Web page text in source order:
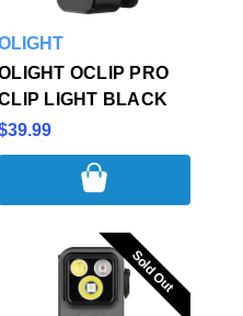
OCLIP PRO
LIGHT BLACK
Sold Out
Sold Out